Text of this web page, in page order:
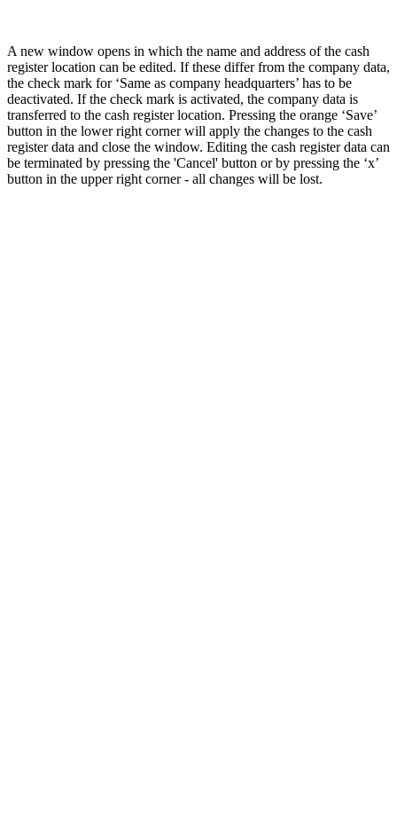
A new window opens in which the name and address of the cash
register location can be edited. If these differ from the company data,
the check mark for ‘Same as company headquarters’ has to be
deactivated. If the check mark is activated, the company data is
transferred to the cash register location. Pressing the orange ‘Save’
button in the lower right corner will apply the changes to the cash
register data and close the window. Editing the cash register data can
be terminated by pressing the 'Cancel' button or by pressing the ‘x’
button in the upper right corner - all changes will be lost.